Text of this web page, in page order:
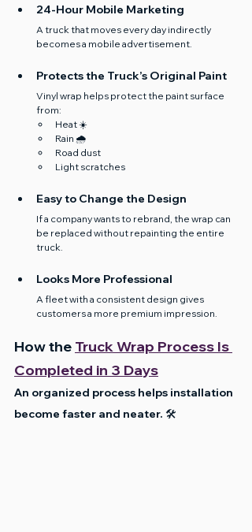
24-Hour Mobile Marketing
A truck that moves every day indirectly
becomes a mobile advertisement.
Protects the Truck’s Original Paint
Vinyl wrap helps protect the paint surface
from:
Heat ☀️
Rain 🌧️
Road dust
Light scratches
Easy to Change the Design
If a company wants to rebrand, the wrap can
be replaced without repainting the entire
truck.
Looks More Professional
A fleet with a consistent design gives
customers a more premium impression.
How the Truck Wrap Process Is
Completed in 3 Days
An organized process helps installation
become faster and neater. 🛠️